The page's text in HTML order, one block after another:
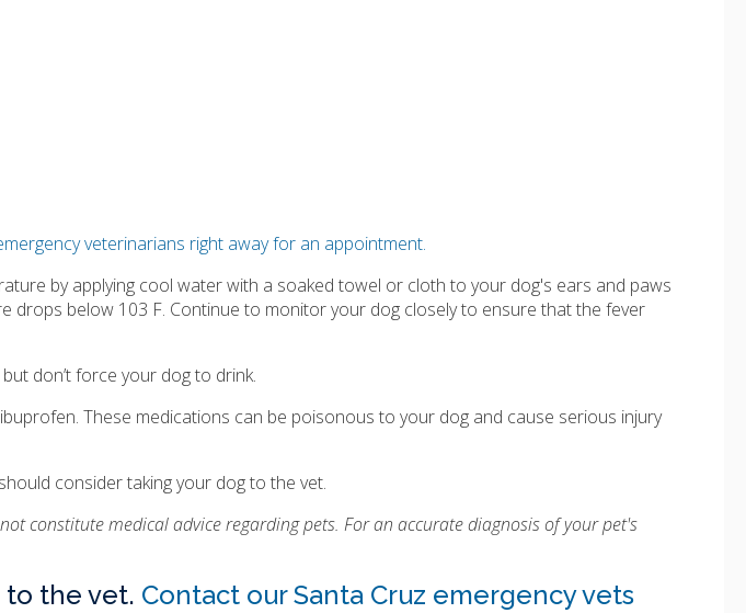
veterinarians right away for an appointment.
by applying cool water with a soaked towel or cloth to your dog's ears and paws
drops below 103 F. Continue to monitor your dog closely to ensure that the fever
don’t force your dog to drink.
These medications can be poisonous to your dog and cause serious injury
consider taking your dog to the vet.
constitute medical advice regarding pets. For an accurate diagnosis of your pet's
to the vet. Contact our Santa Cruz emergency vets